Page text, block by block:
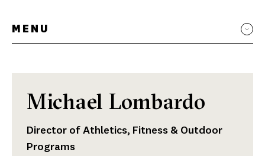
MENU
Michael Lombardo
Director of Athletics, Fitness & Outdoor
Programs